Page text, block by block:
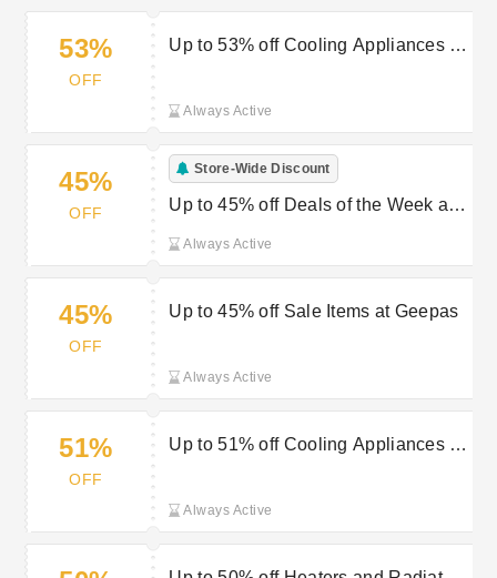
53%
OFF
Up to 53% off Cooling Appliances at
Always Active
45%
OFF
Store-Wide Discount
Up to 45% off Deals of the Week at
Always Active
45%
OFF
Up to 45% off Sale Items at Geepas
Always Active
51%
OFF
Up to 51% off Cooling Appliances at
Always Active